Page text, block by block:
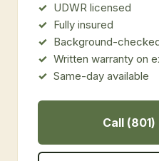
UDWR licensed
Fully insured
Background-
Written warranty on
Same-day available
Call